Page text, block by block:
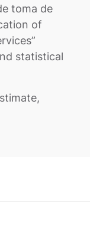
toma de
of
statistical